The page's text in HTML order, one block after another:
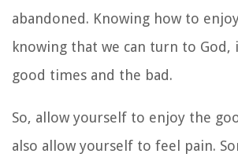
abandoned. Knowing how to
knowing that we can turn to
good times and the bad.
So, allow yourself to enjoy the
also allow yourself to feel pain.